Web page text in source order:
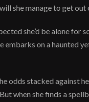
she manage to get out
she’d be alone for
embarks on a haunted
odds stacked against
when she finds a